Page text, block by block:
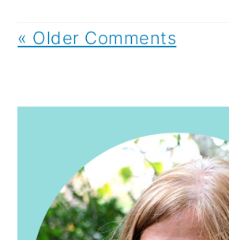
« Older Comments